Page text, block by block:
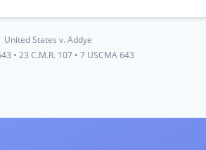
United States v. Addye
• 23 C.M.R. 107• 7 USCMA 643